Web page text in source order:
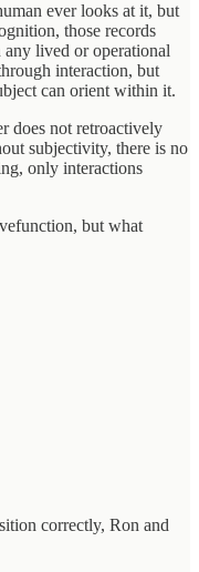
ever looks at it, but
those records
any lived or operational
interaction, but
can orient within it.
does not retroactively
subjectivity, there is no
only interactions
but what
correctly, Ron and